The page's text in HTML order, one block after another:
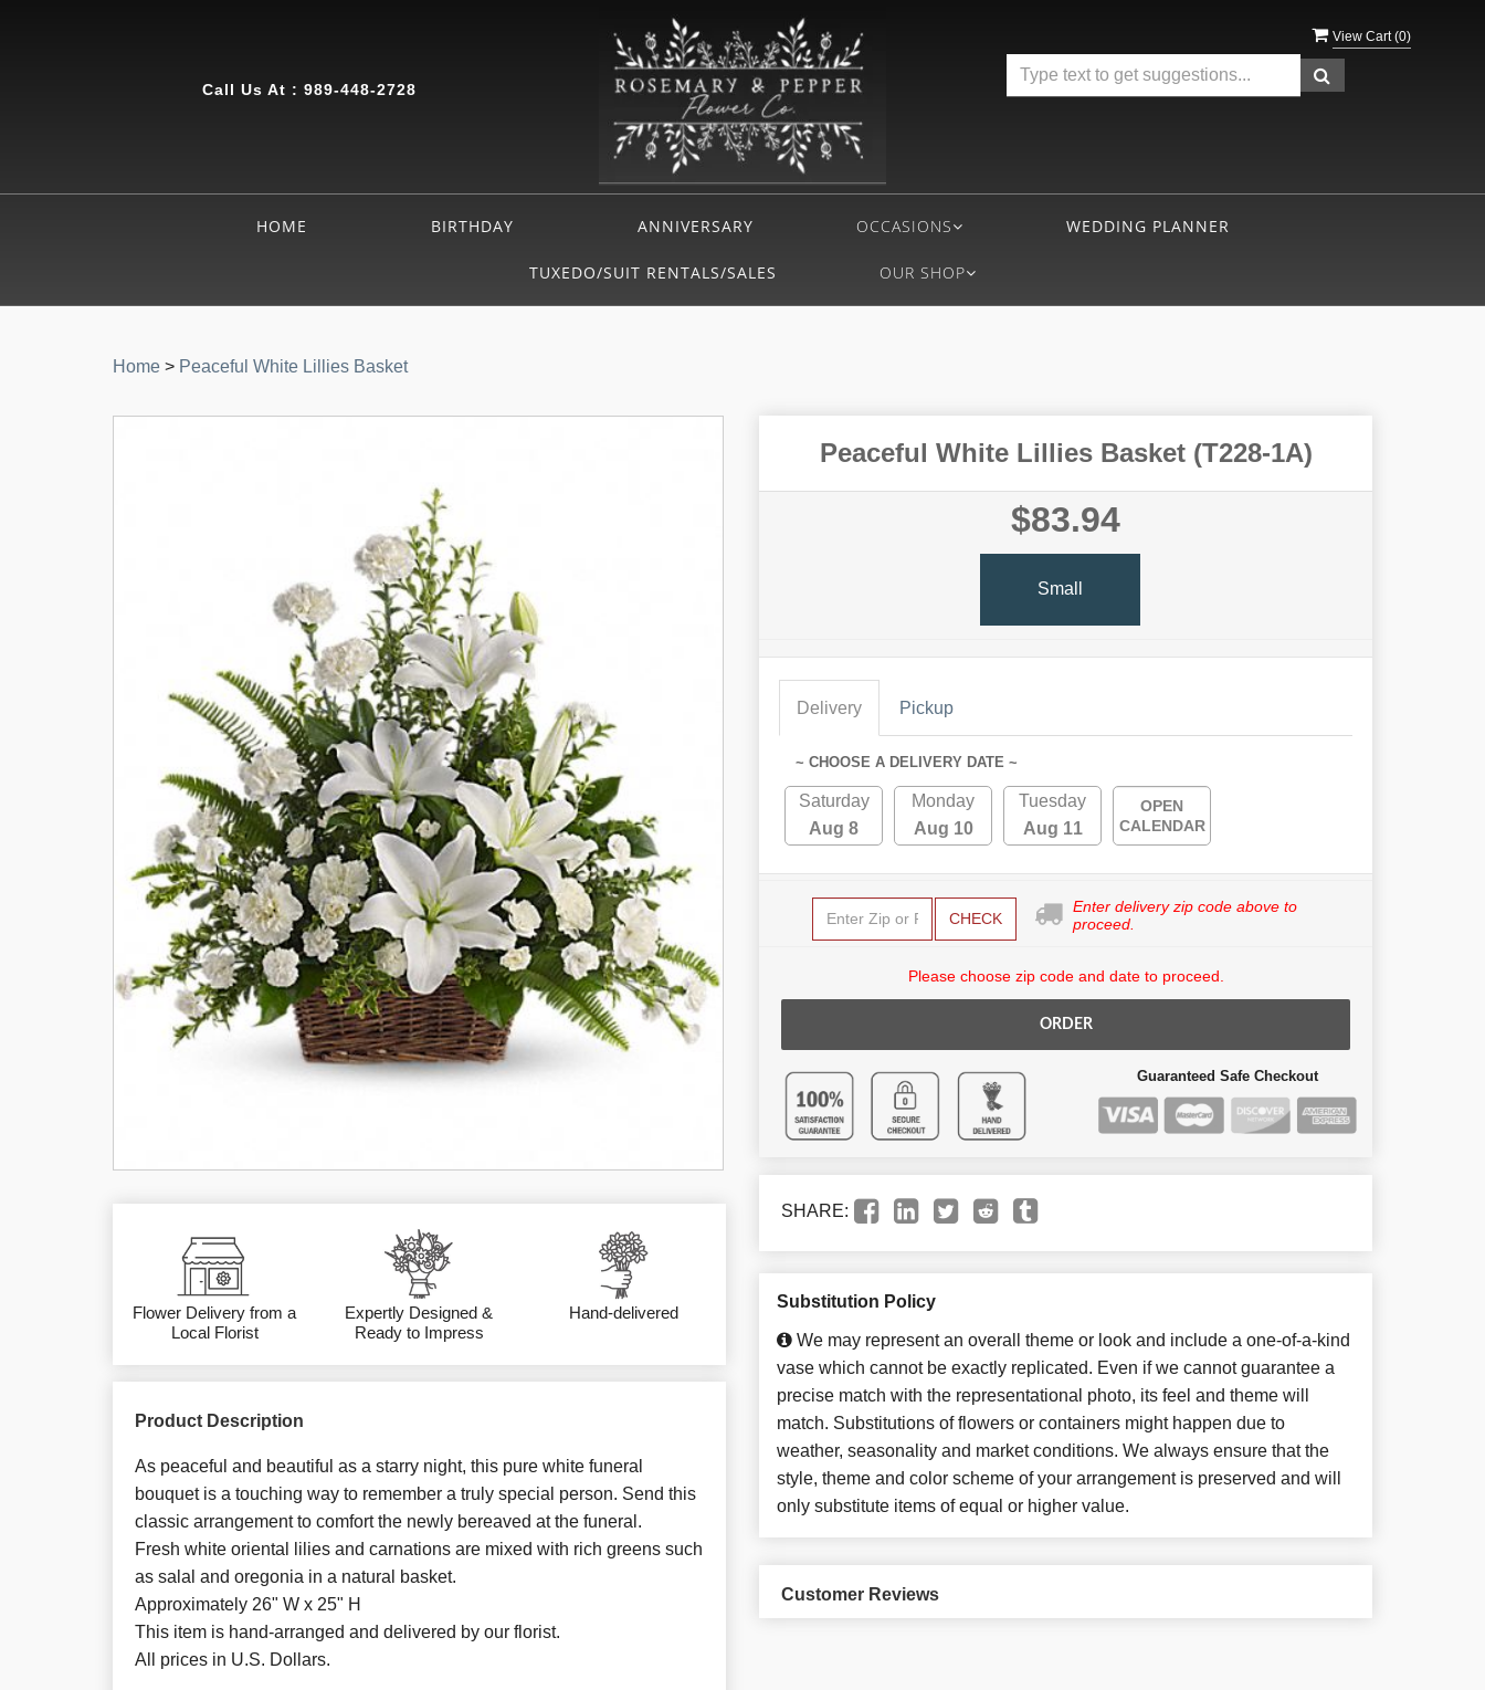
View Cart (0)
Call Us At : 989-448-2728
HOME BIRTHDAY ANNIVERSARY OCCASIONS WEDDING PLANNER
TUXEDO/SUIT RENTALS/SALES OUR SHOP
Home > Peaceful White Lillies Basket
Flower Delivery from a
Local Florist
Expertly Designed &
Ready to Impress
Hand-delivered
Product Description
As peaceful and beautiful as a starry night, this pure white funeral
bouquet is a touching way to remember a truly special person. Send this
classic arrangement to comfort the newly bereaved at the funeral.
Fresh white oriental lilies and carnations are mixed with rich greens such
as salal and oregonia in a natural basket.
Approximately 26" W x 25" H
This item is hand-arranged and delivered by our florist.
All prices in U.S. Dollars.
Peaceful White Lillies Basket (T228-1A)
$83.94
Small
Delivery Pickup
~ CHOOSE A DELIVERY DATE ~
Saturday
Aug 8
Monday
Aug 10
Tuesday
Aug 11
OPEN
CALENDAR
CHECK
Enter delivery zip code above to
proceed.
Please choose zip code and date to proceed.
ORDER
Guaranteed Safe Checkout
SHARE:
Substitution Policy
We may represent an overall theme or look and include a one-of-a-kind
vase which cannot be exactly replicated. Even if we cannot guarantee a
precise match with the representational photo, its feel and theme will
match. Substitutions of flowers or containers might happen due to
weather, seasonality and market conditions. We always ensure that the
style, theme and color scheme of your arrangement is preserved and will
only substitute items of equal or higher value.
Customer Reviews